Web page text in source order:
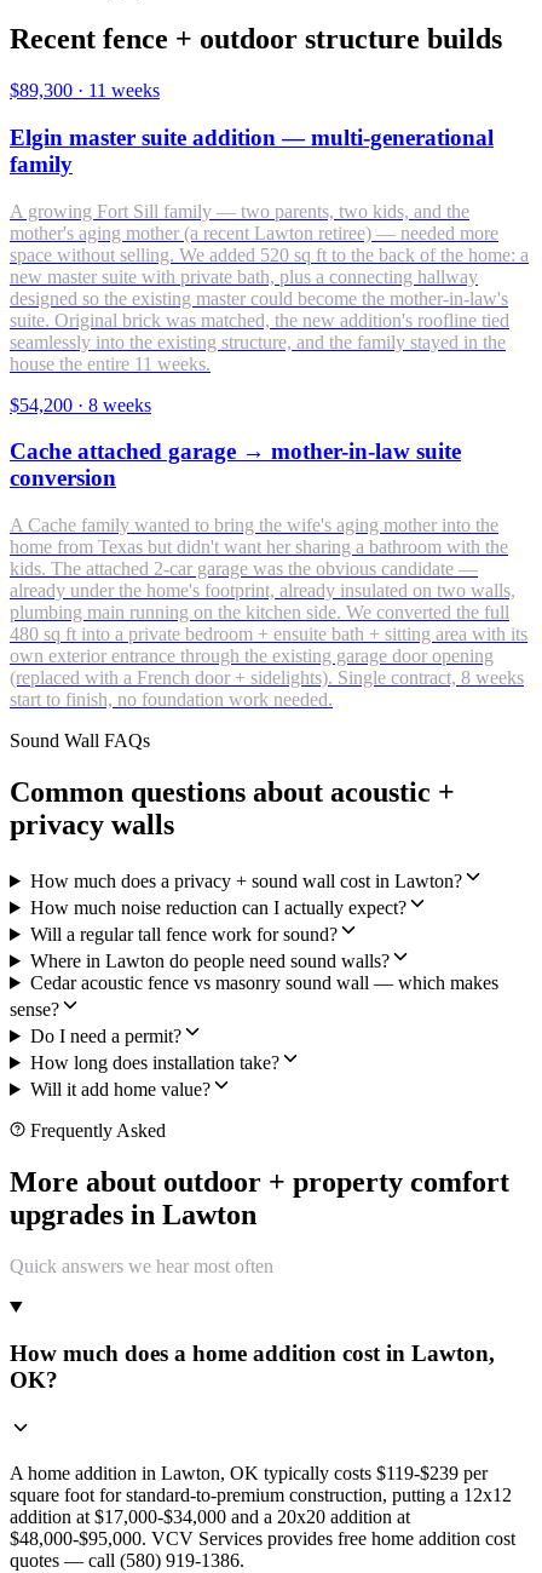
Recent fence + outdoor structure builds
$89,300 · 11 weeks
Elgin master suite addition — multi-generational
family
A growing Fort Sill family — two parents, two kids, and the
mother's aging mother (a recent Lawton retiree) — needed more
space without selling. We added 520 sq ft to the back of the home: a
new master suite with private bath, plus a connecting hallway
designed so the existing master could become the mother-in-law's
suite. Original brick was matched, the new addition's roofline tied
seamlessly into the existing structure, and the family stayed in the
house the entire 11 weeks.
$54,200 · 8 weeks
Cache attached garage → mother-in-law suite
conversion
A Cache family wanted to bring the wife's aging mother into the
home from Texas but didn't want her sharing a bathroom with the
kids. The attached 2-car garage was the obvious candidate —
already under the home's footprint, already insulated on two walls,
plumbing main running on the kitchen side. We converted the full
480 sq ft into a private bedroom + ensuite bath + sitting area with its
own exterior entrance through the existing garage door opening
(replaced with a French door + sidelights). Single contract, 8 weeks
start to finish, no foundation work needed.
Sound Wall FAQs
Common questions about acoustic +
privacy walls
How much does a privacy + sound wall cost in Lawton?
How much noise reduction can I actually expect?
Will a regular tall fence work for sound?
Where in Lawton do people need sound walls?
Cedar acoustic fence vs masonry sound wall — which makes
sense?
Do I need a permit?
How long does installation take?
Will it add home value?
Frequently Asked
More about outdoor + property comfort
upgrades in Lawton
Quick answers we hear most often
How much does a home addition cost in Lawton,
OK?
A home addition in Lawton, OK typically costs $119-$239 per
square foot for standard-to-premium construction, putting a 12x12
addition at $17,000-$34,000 and a 20x20 addition at
$48,000-$95,000. VCV Services provides free home addition cost
quotes — call (580) 919-1386.